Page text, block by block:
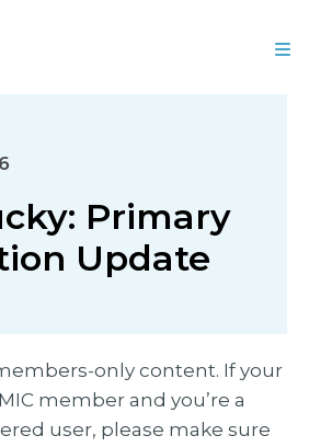
Primary
Update
only content. If your
member and you’re a
user, please make sure